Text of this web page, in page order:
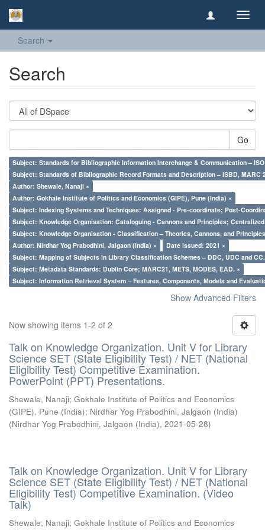
Search
Search
Go
Subject: Standards for Bibliographic Information Interchange & Communication – ISO
Subject: Standards of Bibliographic Record Formats and Description – ISBD, MARC
Author: Shewale, Nanaji ×
Author: Gokhale Institute of Politics and Economics (GIPE), Pune (India) ×
Subject: Indexing Systems and Techniques: Assigned - Pre-coordinate; Post-
Subject: Knowledge Organisation: Cataloguing - Cannons and Principles;
Subject: Knowledge Organisation - Classification – Theories, Cannons, and
Author: Nirdhar Yog Prabodhini, Jalgaon (India) ×
Date issued: 2021 ×
Subject: Mapping of Subjects in Library Classification Schemes – DDC, UDC and
Subject: Metadata Standards: Dublin Core; MARC21, METS, MODES, EAD. ×
Subject: Information Retrieval System – Features, Components, Models and
Show Advanced Filters
Now showing items 1-2 of 2
Talk on Knowledge Organization. Unit V for Library
Science SET (State Eligibility Test) / NET (National
Eligibility Test) Competitive Examination.
PowerPoint (PPT) Presentations.
Shewale, Nanaji; Gokhale Institute of Politics and Economics
(GIPE), Pune (India); Nirdhar Yog Prabodhini, Jalgaon (India)
(Nirdhar Yog Prabodhini, Jalgaon (India), 2021-05-28)
Talk on Knowledge Organization. Unit V for Library
Science SET (State Eligibility Test) / NET (National
Eligibility Test) Competitive Examination. (Video
Talk)
Shewale, Nanaji; Gokhale Institute of Politics and Economics